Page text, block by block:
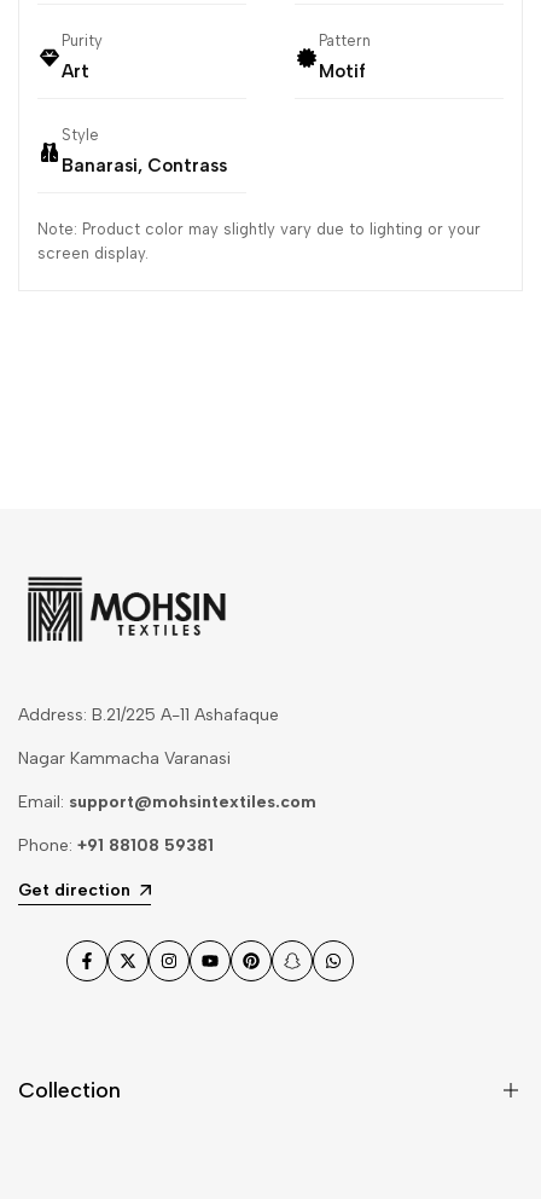
Purity
Art
Pattern
Motif
Style
Banarasi, Contrass
Note: Product color may slightly vary due to lighting or your
screen display.
Address: B.21/225 A-11 Ashafaque
Nagar Kammacha Varanasi
Email: support@mohsintextiles.com
Phone: +91 88108 59381
Get direction
Facebook
TwitterInstagram
YouTubePinterestSnapchatWhatsApp
Collection